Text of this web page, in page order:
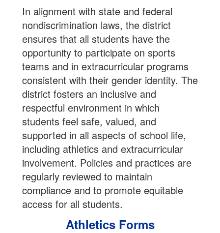
In alignment with state and federal
nondiscrimination laws, the district
ensures that all students have the
opportunity to participate on sports
teams and in extracurricular programs
consistent with their gender identity. The
district fosters an inclusive and
respectful environment in which
students feel safe, valued, and
supported in all aspects of school life,
including athletics and extracurricular
involvement. Policies and practices are
regularly reviewed to maintain
compliance and to promote equitable
access for all students.
Athletics Forms